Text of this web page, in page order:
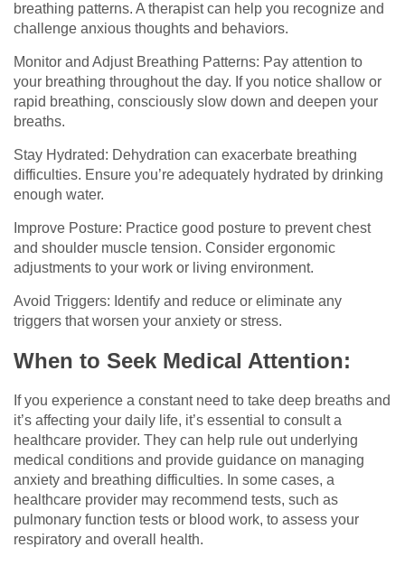
breathing patterns. A therapist can help you recognize and
challenge anxious thoughts and behaviors.
Monitor and Adjust Breathing Patterns: Pay attention to
your breathing throughout the day. If you notice shallow or
rapid breathing, consciously slow down and deepen your
breaths.
Stay Hydrated: Dehydration can exacerbate breathing
difficulties. Ensure you’re adequately hydrated by drinking
enough water.
Improve Posture: Practice good posture to prevent chest
and shoulder muscle tension. Consider ergonomic
adjustments to your work or living environment.
Avoid Triggers: Identify and reduce or eliminate any
triggers that worsen your anxiety or stress.
When to Seek Medical Attention:
If you experience a constant need to take deep breaths and
it’s affecting your daily life, it’s essential to consult a
healthcare provider. They can help rule out underlying
medical conditions and provide guidance on managing
anxiety and breathing difficulties. In some cases, a
healthcare provider may recommend tests, such as
pulmonary function tests or blood work, to assess your
respiratory and overall health.